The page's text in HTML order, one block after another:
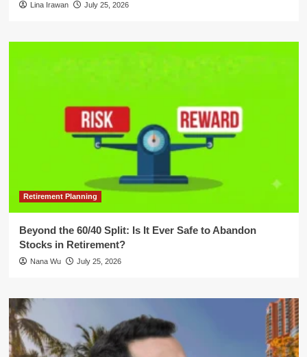
Lina Irawan July 25, 2026
Retirement Planning
Beyond the 60/40 Split: Is It Ever Safe to Abandon
Stocks in Retirement?
Nana Wu July 25, 2026